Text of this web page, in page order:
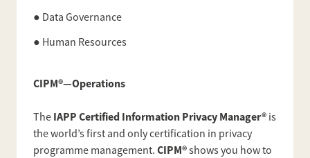
● Data Governance
● Human Resources
CIPM®—Operations
The IAPP Certified Information Privacy Manager® is
the world’s first and only certification in privacy
programme management. CIPM®shows you how to